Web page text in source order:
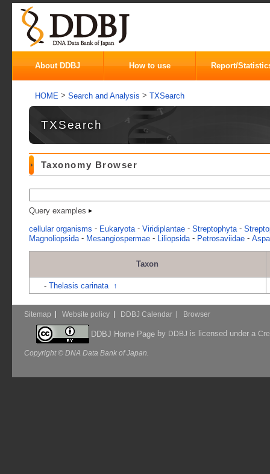
About DDBJ How to use Report/
HOME > Search and Analysis > TXSearch
TXSearch
Taxonomy Browser
Query examples
cellular organisms - Eukaryota - Viridiplantae - Streptophyta -
Magnoliopsida - Mesangiospermae - Liliopsida - Petrosaviidae -
Taxon
- Thelasis carinata ↑
Sitemap Website policy DDBJ Calendar Browser
DDBJ Home Pageby DDBJ is licensed under a
Copyright © DNA Data Bank of Japan.